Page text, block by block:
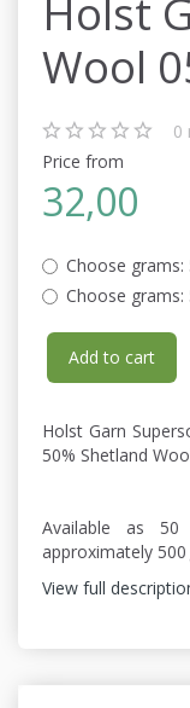
Holst
Wool
0
Price from
32,00
Choose grams:
Choose grams:
Add to cart
Holst Garn
50% Shetland
Available as
approximately 500
View full